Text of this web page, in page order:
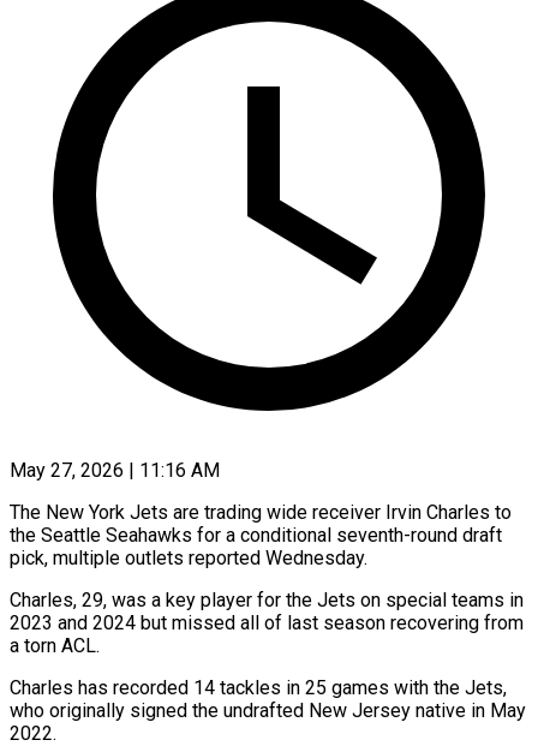
May 27, 2026 | 11:16 AM
The New York Jets are trading ​wide receiver ‌Irvin Charles to
the Seattle Seahawks for a ‌conditional ​seventh-round ⁠draft
pick, ⁠multiple outlets reported Wednesday.
Charles, 29, was a key ​player for the ⁠Jets on ⁠special teams ​in
2023 ​and 2024 but missed ‌all of last season recovering from
⁠a torn ACL.
Charles has recorded 14 ⁠tackles ‌in 25 ⁠games with ​the ‌Jets,
who ​originally signed ⁠the undrafted New Jersey native in May
2022.